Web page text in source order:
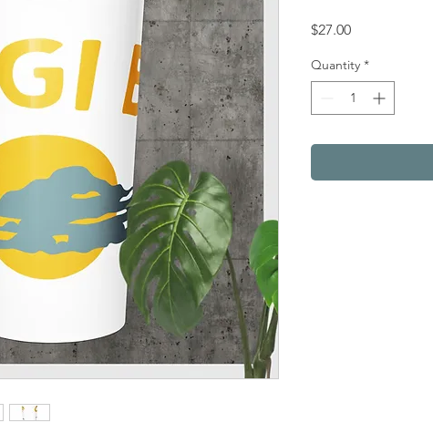
$27.00Price
Quantity *